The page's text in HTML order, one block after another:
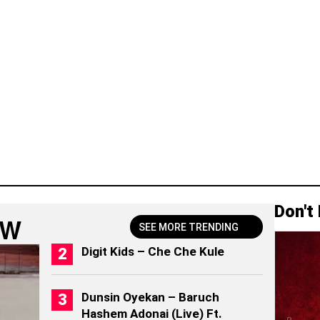
SEE MORE TRENDING
Digit Kids – Che Che Kule
Dunsin Oyekan – Baruch
Hashem Adonai (Live) Ft.
Don't